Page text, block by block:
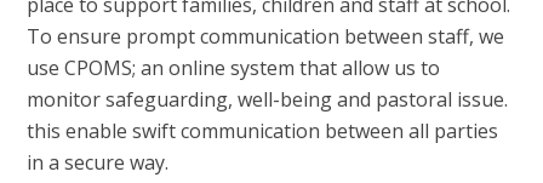
To ensure prompt communication between staff, we
use CPOMS; an online system that allow us to
monitor safeguarding, well-being and pastoral issue.
this enable swift communication between all parties
in a secure way.